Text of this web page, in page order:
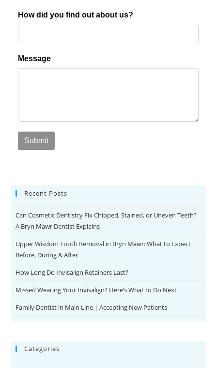
Recent Posts
Can Cosmetic Dentistry Fix Chipped, Stained, or Uneven Teeth?
A Bryn Mawr Dentist Explains
Upper Wisdom Tooth Removal in Bryn Mawr: What to Expect
Before, During & After
How Long Do Invisalign Retainers Last?
Missed Wearing Your Invisalign? Here’s What to Do Next
Family Dentist in Main Line | Accepting New Patients
Categories